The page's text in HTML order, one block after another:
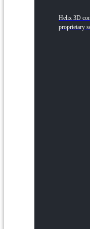
Helix 3D
proprietary